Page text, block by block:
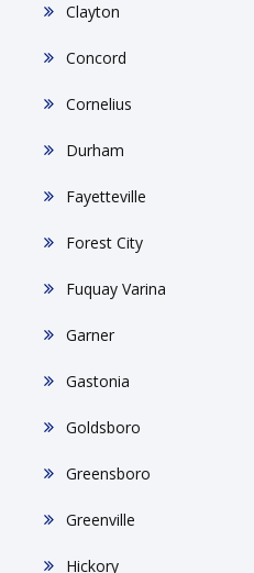
Clayton
Concord
Cornelius
Durham
Fayetteville
Forest City
Fuquay Varina
Garner
Gastonia
Goldsboro
Greensboro
Greenville
Hickory